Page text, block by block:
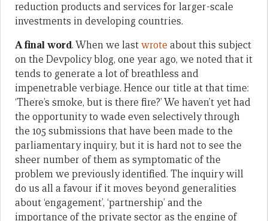
reduction products and services for larger-scale
investments in developing countries.
A final word. When we lastwrote about this subject
on the Devpolicy blog, one year ago, we noted that it
tends to generate a lot of breathless and
impenetrable verbiage. Hence our title at that time:
‘There’s smoke, but is there fire?’ We haven’t yet had
the opportunity to wade even selectively through
the 105 submissions that have been made to the
parliamentary inquiry, but it is hard not to see the
sheer number of them as symptomatic of the
problem we previously identified. The inquiry will
do us all a favour if it moves beyond generalities
about ‘engagement’, ‘partnership’ and the
importance of the private sector as the engine of